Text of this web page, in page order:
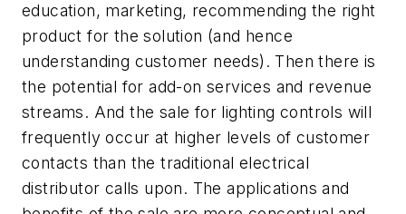
education, marketing, recommending the right
product for the solution (and hence
understanding customer needs). Then there is
the potential for add-on services and revenue
streams. And the sale for lighting controls will
frequently occur at higher levels of customer
contacts than the traditional electrical
distributor calls upon. The applications and